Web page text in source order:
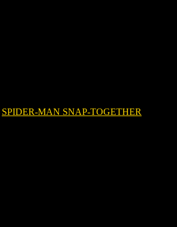
SPIDER-MAN SNAP-TOGETHER